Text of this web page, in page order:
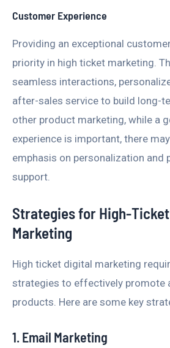
Customer Experience
Providing an exceptional
priority in high ticket marketing.
seamless interactions,
after-sales service to build long-
other product marketing, while a
experience is important, there
emphasis on personalization and
support.
Strategies for High-
Marketing
High ticket digital marketing
strategies to effectively promote
products. Here are some key
1. Email Marketing